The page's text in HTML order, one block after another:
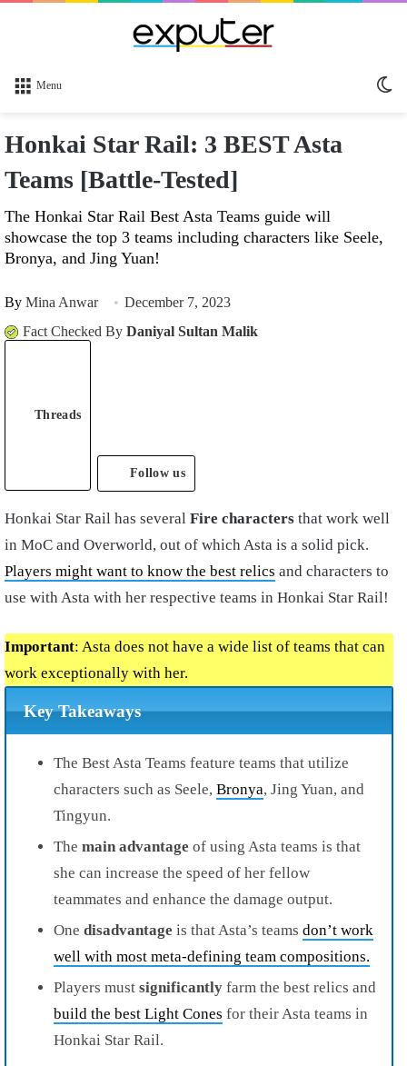
Menu
Honkai Star Rail: 3 BEST Asta
Teams [Battle-Tested]
The Honkai Star Rail Best Asta Teams guide will
showcase the top 3 teams including characters like Seele,
Bronya, and Jing Yuan!
By Mina Anwar
December 7, 2023
Fact Checked By Daniyal Sultan Malik
Threads
Follow us
Honkai Star Rail has several Fire characters that work well
in MoC and Overworld, out of which Asta is a solid pick.
Players might want to know the best relics and characters to
use with Asta with her respective teams in Honkai Star Rail!
Important: Asta does not have a wide list of teams that can
work exceptionally with her.
Key Takeaways
The Best Asta Teams feature teams that utilize
characters such as Seele, Bronya, Jing Yuan, and
Tingyun.
The main advantage of using Asta teams is that
she can increase the speed of her fellow
teammates and enhance the damage output.
One disadvantage is that Asta’s teams don’t work
well with most meta-defining team compositions.
Players must significantly farm the best relics and
build the best Light Cones for their Asta teams in
Honkai Star Rail.